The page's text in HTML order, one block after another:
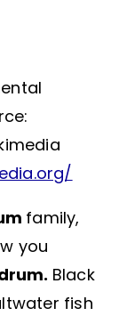
family,
you
Black
fish